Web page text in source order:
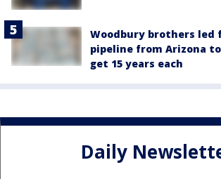
Woodbury brothers led
pipeline from Arizona
get 15 years each
Daily